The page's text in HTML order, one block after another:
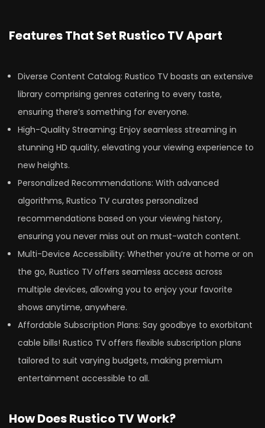
Features That Set Rustico TV Apart
Diverse Content Catalog: Rustico TV boasts an extensive
library comprising genres catering to every taste,
ensuring there’s something for everyone.
High-Quality Streaming: Enjoy seamless streaming in
stunning HD quality, elevating your viewing experience to
new heights.
Personalized Recommendations: With advanced
algorithms, Rustico TV curates personalized
recommendations based on your viewing history,
ensuring you never miss out on must-watch content.
Multi-Device Accessibility: Whether you’re at home or on
the go, Rustico TV offers seamless access across
multiple devices, allowing you to enjoy your favorite
shows anytime, anywhere.
Affordable Subscription Plans: Say goodbye to exorbitant
cable bills! Rustico TV offers flexible subscription plans
tailored to suit varying budgets, making premium
entertainment accessible to all.
How Does Rustico TV Work?